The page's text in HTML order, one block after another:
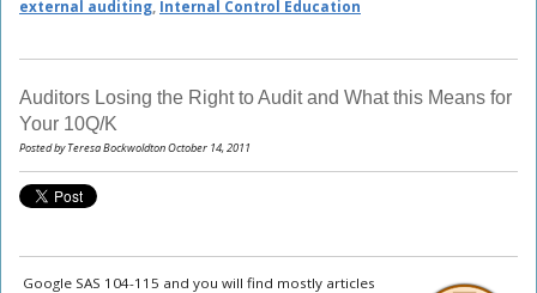
external auditing, Internal Control Education
Auditors Losing the Right to Audit and What this Means for
Your 10Q/K
Posted by Teresa Bockwoldton October 14, 2011
Google SAS 104-115 and you will find mostly articles